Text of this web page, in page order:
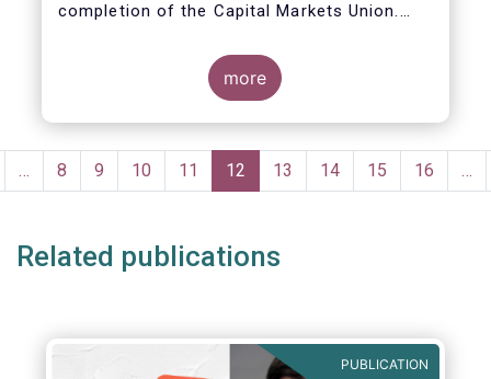
completion of the Capital Markets Union.
Tape are wide-ranging: from market
surveillance for supervisors, to best
execution and an improved view on trading
opportunities for retail investors, to
trade analysis for fund managers to name a
few.
more
Pagination
… Page
8 Page
9 Page
10 Page
11
Current
page
12 Page
13 Page
14 Page
15 Page
16 …
Related publications
PUBLICATION